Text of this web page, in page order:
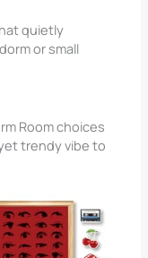
quietly
or small
Room choices
trendy vibe to